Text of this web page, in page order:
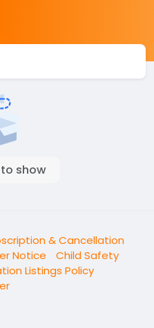
show
& Cancellation
Notice
Child Safety
Listings Policy